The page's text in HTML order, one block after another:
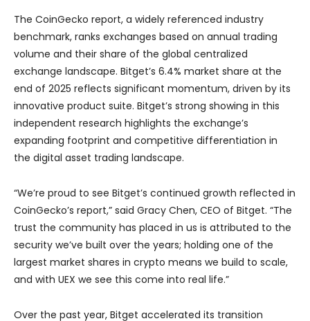
The CoinGecko report, a widely referenced industry
benchmark, ranks exchanges based on annual trading
volume and their share of the global centralized
exchange landscape. Bitget’s 6.4% market share at the
end of 2025 reflects significant momentum, driven by its
innovative product suite. Bitget’s strong showing in this
independent research highlights the exchange’s
expanding footprint and competitive differentiation in
the digital asset trading landscape.
“We’re proud to see Bitget’s continued growth reflected in
CoinGecko’s report,” said Gracy Chen, CEO of Bitget. “The
trust the community has placed in us is attributed to the
security we’ve built over the years; holding one of the
largest market shares in crypto means we build to scale,
and with UEX we see this come into real life.”
Over the past year, Bitget accelerated its transition